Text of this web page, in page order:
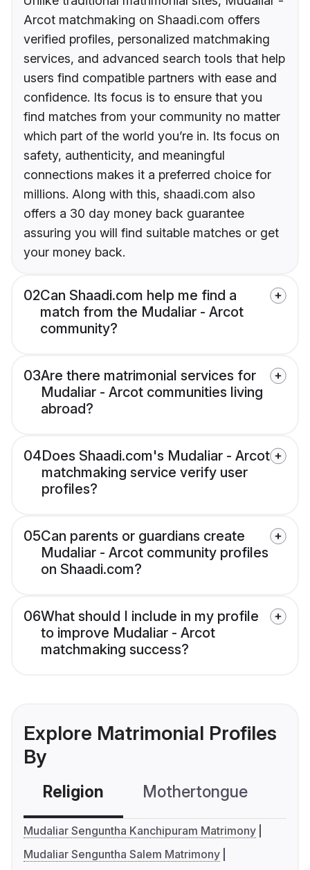
Arcot matchmaking on Shaadi.com offers
verified profiles, personalized matchmaking
services, and advanced search tools that help
users find compatible partners with ease and
confidence. Its focus is to ensure that you
find matches from your community no matter
which part of the world you’re in. Its focus on
safety, authenticity, and meaningful
connections makes it a preferred choice for
millions. Along with this, shaadi.com also
offers a 30 day money back guarantee
assuring you will find suitable matches or get
your money back.
02Can Shaadi.com help me find a
match from the Mudaliar - Arcot
community?
03Are there matrimonial services for
Mudaliar - Arcot communities living
abroad?
04Does Shaadi.com's Mudaliar - Arcot
matchmaking service verify user
profiles?
05Can parents or guardians create
Mudaliar - Arcot community profiles
on Shaadi.com?
06What should I include in my profile
to improve Mudaliar - Arcot
matchmaking success?
Explore Matrimonial Profiles
By
Religion Mothertongue
Mudaliar Senguntha Kanchipuram Matrimony
Mudaliar Senguntha Salem Matrimony